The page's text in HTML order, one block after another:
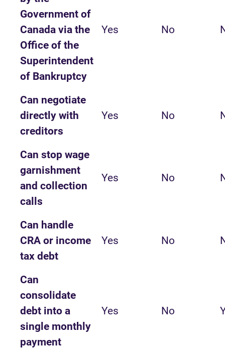
Government of
Canada via the
Office of the
Superintendent
of Bankruptcy
Yes No
Can negotiate
directly with
creditors
Yes No
Can stop wage
garnishment
and collection
calls
Yes No
Can handle
CRA or income
tax debt
Yes No
Can
consolidate
debt into a
single monthly
payment
Yes No